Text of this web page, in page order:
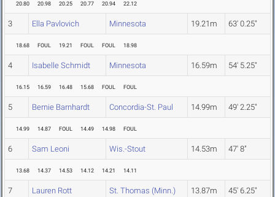
20.80 20.98 20.25 20.77 20.94 22.12
3 Ella Pavlovich Minnesota 19.21m 63' 0.25"
18.68 FOUL 19.21 FOUL FOUL 18.98
4 Isabelle Schmidt Minnesota 16.59m 54' 5.25"
16.15 16.59 16.48 15.68 FOUL FOUL
5 Bernie Barnhardt Concordia-St. Paul 14.99m 49' 2.25"
14.99 14.87 FOUL 14.49 14.98 FOUL
6 Sam Leoni Wis.-Stout 14.53m 47' 8"
13.68 14.37 14.53 14.12 14.21 14.11
7 Lauren Rott St. Thomas (Minn.) 13.87m 45' 6.25"